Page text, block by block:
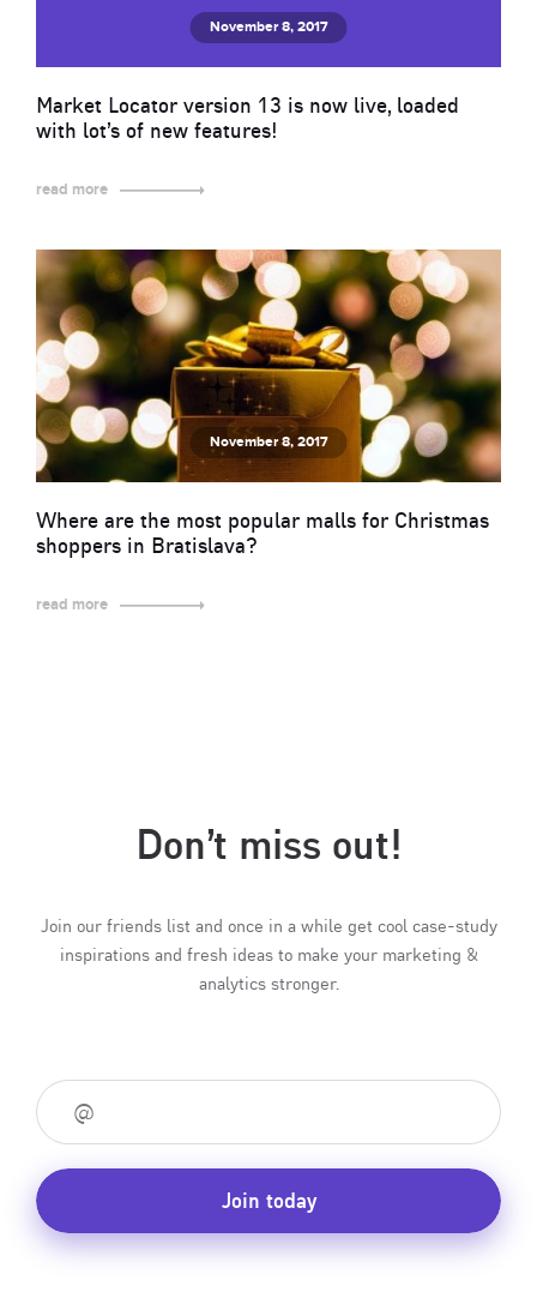
November 8, 2017
Market Locator version 13 is now live, loaded
with lot’s of new features!
read more
November 8, 2017
Where are the most popular malls for Christmas
shoppers in Bratislava?
read more
Don’t miss out!
Join our friends list and once in a while get cool case-study
inspirations and fresh ideas to make your marketing &
analytics stronger.
Join today